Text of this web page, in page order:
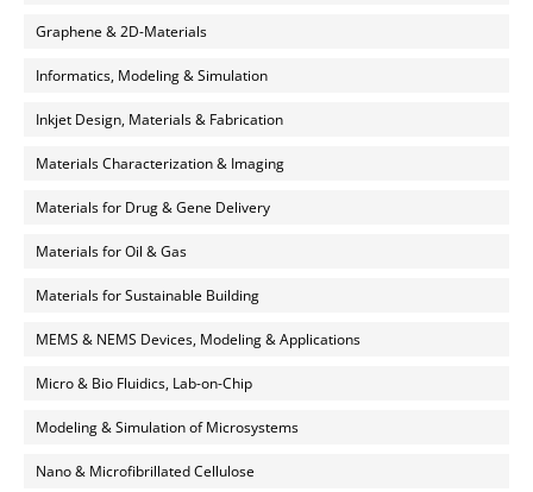
Graphene & 2D-Materials
Informatics, Modeling & Simulation
Inkjet Design, Materials & Fabrication
Materials Characterization & Imaging
Materials for Drug & Gene Delivery
Materials for Oil & Gas
Materials for Sustainable Building
MEMS & NEMS Devices, Modeling & Applications
Micro & Bio Fluidics, Lab-on-Chip
Modeling & Simulation of Microsystems
Nano & Microfibrillated Cellulose